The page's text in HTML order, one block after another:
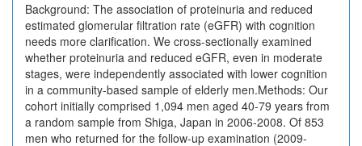
Background: The association of proteinuria and reduced
estimated glomerular filtration rate (eGFR) with cognition
needs more clarification. We cross-sectionally examined
whether proteinuria and reduced eGFR, even in moderate
stages, were independently associated with lower cognition
in a community-based sample of elderly men.Methods: Our
cohort initially comprised 1,094 men aged 40-79 years from
a random sample from Shiga, Japan in 2006-2008. Of 853
men who returned for the follow-up examination (2009-